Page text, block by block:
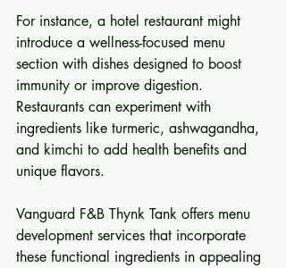
For instance, a hotel restaurant might
introduce a wellness-focused menu
section with dishes designed to boost
immunity or improve digestion.
Restaurants can experiment with
ingredients like turmeric, ashwagandha,
and kimchi to add health benefits and
unique flavors.
Vanguard F&B Thynk Tank offers menu
development services that incorporate
these functional ingredients in appealing